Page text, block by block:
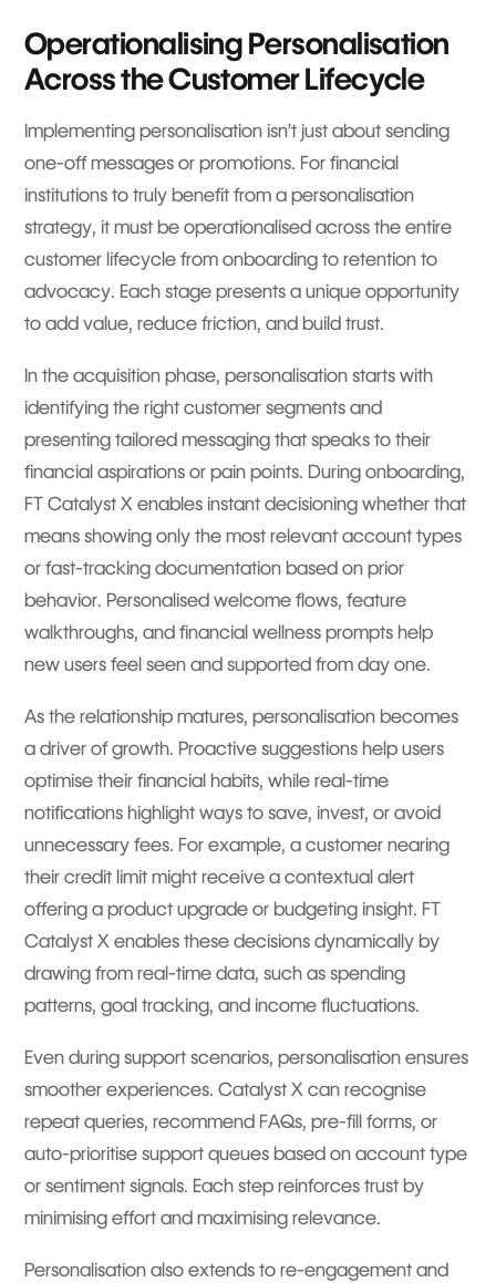
Operationalising Personalisation
Across the Customer Lifecycle
Implementing personalisation isn’t just about sending
one-off messages or promotions. For financial
institutions to truly benefit from a personalisation
strategy, it must be operationalised across the entire
customer lifecycle from onboarding to retention to
advocacy. Each stage presents a unique opportunity
to add value, reduce friction, and build trust.
In the acquisition phase, personalisation starts with
identifying the right customer segments and
presenting tailored messaging that speaks to their
financial aspirations or pain points. During onboarding,
FT Catalyst X enables instant decisioning whether that
means showing only the most relevant account types
or fast-tracking documentation based on prior
behavior. Personalised welcome flows, feature
walkthroughs, and financial wellness prompts help
new users feel seen and supported from day one.
As the relationship matures, personalisation becomes
a driver of growth. Proactive suggestions help users
optimise their financial habits, while real-time
notifications highlight ways to save, invest, or avoid
unnecessary fees. For example, a customer nearing
their credit limit might receive a contextual alert
offering a product upgrade or budgeting insight. FT
Catalyst X enables these decisions dynamically by
drawing from real-time data, such as spending
patterns, goal tracking, and income fluctuations.
Even during support scenarios, personalisation ensures
smoother experiences. Catalyst X can recognise
repeat queries, recommend FAQs, pre-fill forms, or
auto-prioritise support queues based on account type
or sentiment signals. Each step reinforces trust by
minimising effort and maximising relevance.
Personalisation also extends to re-engagement and